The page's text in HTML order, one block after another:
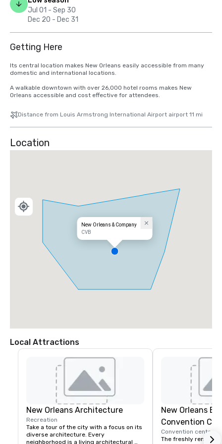
Jul 01 - Sep 30
Dec 20 - Dec 31
Getting Here
Its central location makes New Orleans easily accessible from many
domestic and international locations.
A walkable downtown with over 26,000 hotel rooms makes New
Orleans accessible and cost effective for attendees.
Distance from Louis Armstrong International Airport airport 11 mi
Location
New Orleans & Company
CVB
Local Attractions
New Orleans Architecture
Recreation
Take a tour of the city with a focus on its
diverse architecture. Every
neighborhood is a living architectural
New Orleans
Convention
Convention center
The freshly